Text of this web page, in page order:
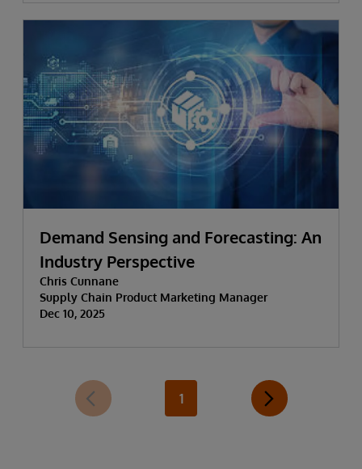
Demand Sensing and Forecasting: An
Industry Perspective
Chris Cunnane
Supply Chain Product Marketing Manager
Dec 10, 2025
1